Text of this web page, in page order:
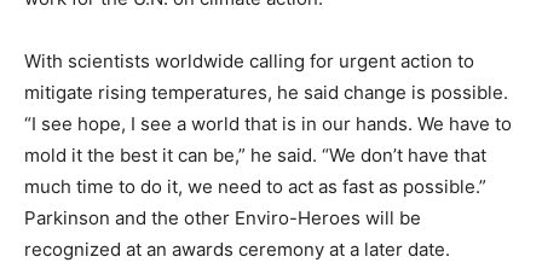
With scientists worldwide calling for urgent action to
mitigate rising temperatures, he said change is possible.
“I see hope, I see a world that is in our hands. We have to
mold it the best it can be,” he said. “We don’t have that
much time to do it, we need to act as fast as possible.”
Parkinson and the other Enviro-Heroes will be
recognized at an awards ceremony at a later date.